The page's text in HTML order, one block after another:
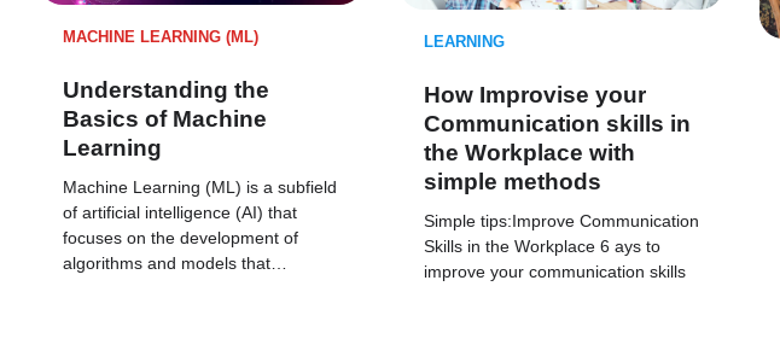
MACHINE LEARNING (ML)
Understanding the
Basics of Machine
Learning
Machine Learning (ML) is a subfield
of artificial intelligence (AI) that
focuses on the development of
algorithms and models that…
LEARNING
How Improvise your
Communication skills in
the Workplace with
simple methods
Simple tips:Improve Communication
Skills in the Workplace 6 ays to
improve your communication skills